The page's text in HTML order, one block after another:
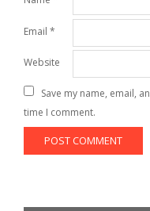
Email *
Website
Save my name, email,
time I comment.